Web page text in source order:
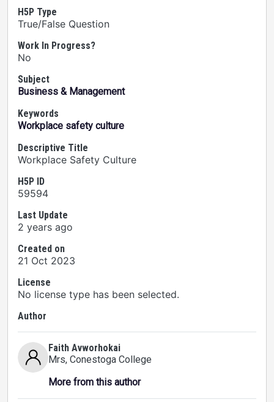
H5P Type
True/False Question
Work In Progress?
No
Subject
Business & Management
Keywords
Workplace safety culture
Descriptive Title
Workplace Safety Culture
H5P ID
59594
Last Update
2 years ago
Created on
21 Oct 2023
License
No license type has been selected.
Author
Faith Avworhokai
Mrs, Conestoga College
More from this author